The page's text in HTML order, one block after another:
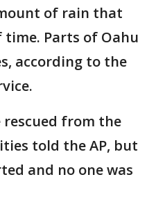
of rain that
Parts of Oahu
according to the
rescued from the
told the AP, but
and no one was